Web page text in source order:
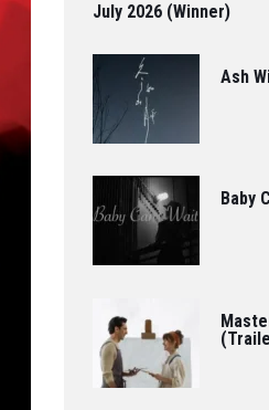
July 2026 (Winner)
Ash
Baby